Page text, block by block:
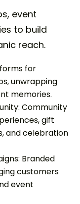
event
to build
reach.
for
unwrapping
memories.
Community
gift
and celebration
Branded
customers
event